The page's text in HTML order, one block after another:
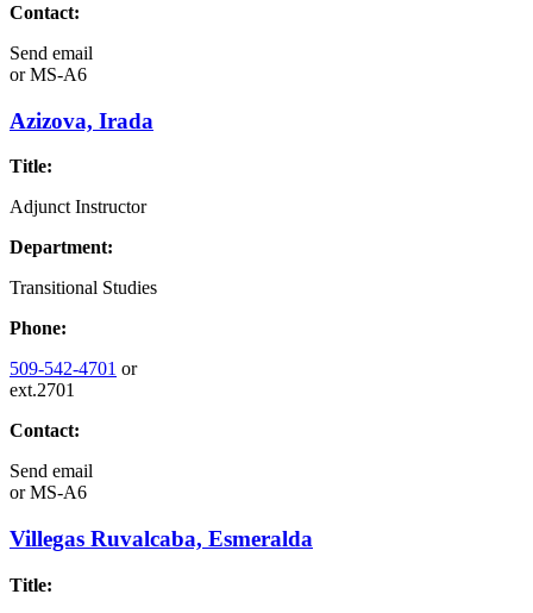
Contact:
Send email
orMS-A6
Azizova, Irada
Title:
Adjunct Instructor
Department:
Transitional Studies
Phone:
509-542-4701 or
ext.2701
Contact:
Send email
orMS-A6
Villegas Ruvalcaba, Esmeralda
Title: